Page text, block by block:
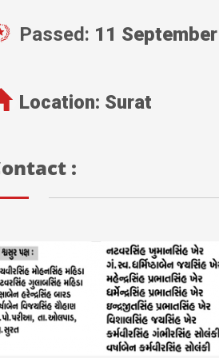
Passed: 11
Location: Surat
: